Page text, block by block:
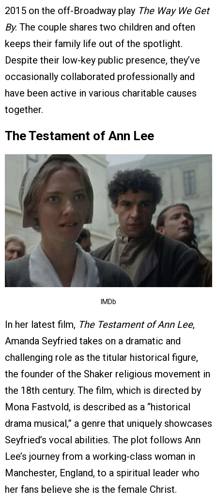
2015 on the off-Broadway play The Way We Get
By. The couple shares two children and often
keeps their family life out of the spotlight.
Despite their low-key public presence, they’ve
occasionally collaborated professionally and
have been active in various charitable causes
together.
The Testament of Ann Lee
IMDb
In her latest film, The Testament of Ann Lee,
Amanda Seyfried takes on a dramatic and
challenging role as the titular historical figure,
the founder of the Shaker religious movement in
the 18th century. The film, which is directed by
Mona Fastvold, is described as a “historical
drama musical,” a genre that uniquely showcases
Seyfried’s vocal abilities. The plot follows Ann
Lee’s journey from a working-class woman in
Manchester, England, to a spiritual leader who
her fans believe she is the female Christ.